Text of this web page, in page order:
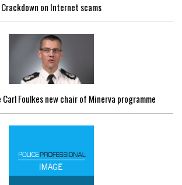
Crackdown on Internet scams
Foulkes new chair of Minerva programme